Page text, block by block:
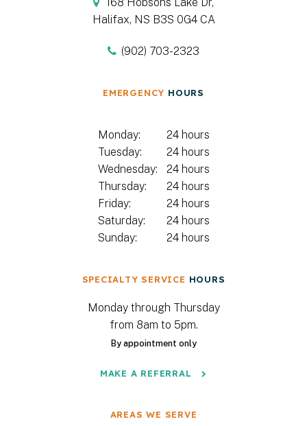
168 Hobsons Lake Dr
Halifax NS B3S 0G4 CA
(902) 703-2323
EMERGENCY HOURS
Monday:
24 hours
Tuesday:
24 hours
Wednesday:
24 hours
Thursday:
24 hours
Friday:
24 hours
Saturday:
24 hours
Sunday:
24 hours
SPECIALTY SERVICE HOURS
Monday through Thursday
from 8am to 5pm.
By appointment only
MAKE A REFERRAL
AREAS WE SERVE